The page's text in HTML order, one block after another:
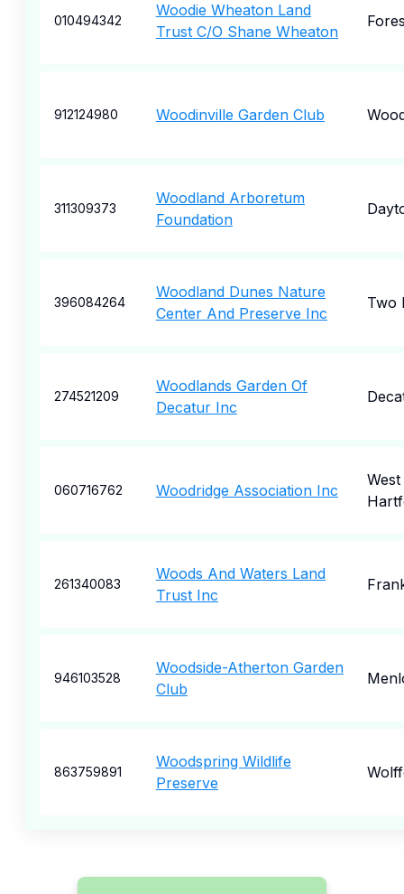
010494342
Woodie Wheaton Land
Trust C/O Shane Wheaton
912124980 Woodinville Garden Club
311309373
Woodland Arboretum
Foundation
396084264
Woodland Dunes Nature
Center And Preserve Inc
Two
274521209
Woodlands Garden Of
Decatur Inc
060716762 Woodridge Association Inc
West
261340083
Woods And Waters Land
Trust Inc
946103528
Woodside-Atherton Garden
Club
863759891
Woodspring Wildlife
Preserve